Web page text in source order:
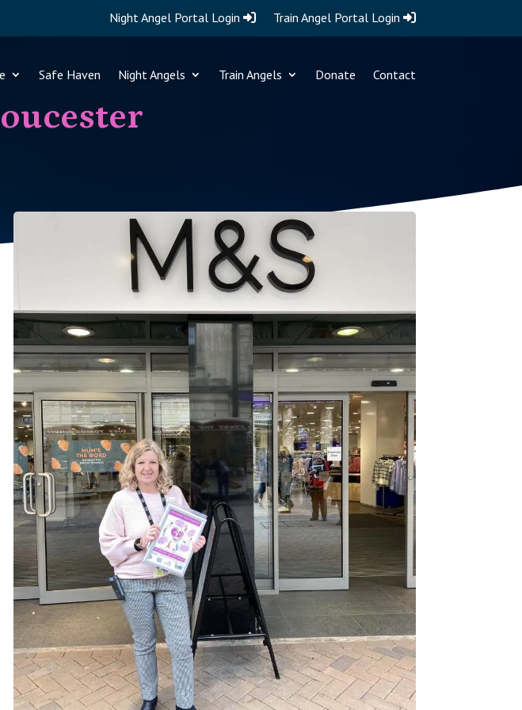
Night Angel Portal Login Train Angel Portal Login
Safe Haven Night Angels Train Angels Donate Contact